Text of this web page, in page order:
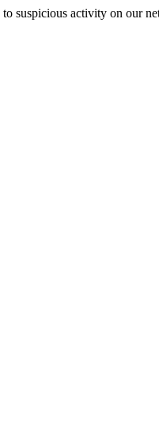
to suspicious activity on our